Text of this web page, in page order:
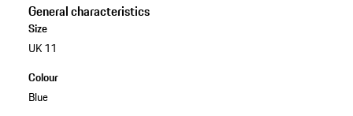
General characteristics
Size
UK 11
Colour
Blue